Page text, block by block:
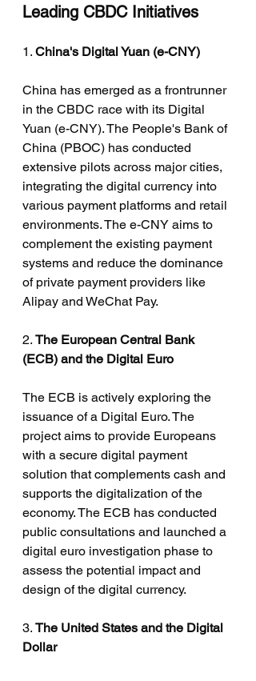
Leading CBDC Initiatives
1. China's Digital Yuan (e-CNY)
China has emerged as a frontrunner
in the CBDC race with its Digital
Yuan (e-CNY). The People's Bank of
China (PBOC) has conducted
extensive pilots across major cities,
integrating the digital currency into
various payment platforms and retail
environments. The e-CNY aims to
complement the existing payment
systems and reduce the dominance
of private payment providers like
Alipay and WeChat Pay.
2. The European Central Bank
(ECB) and the Digital Euro
The ECB is actively exploring the
issuance of a Digital Euro. The
project aims to provide Europeans
with a secure digital payment
solution that complements cash and
supports the digitalization of the
economy. The ECB has conducted
public consultations and launched a
digital euro investigation phase to
assess the potential impact and
design of the digital currency.
3. The United States and the Digital
Dollar